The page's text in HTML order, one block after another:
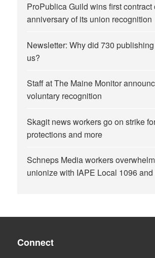
ProPublica Guild wins first contract
anniversary of its union recognition
Newsletter: Why did 730
us?
Staff at The Maine Monitor
voluntary recognition
Skagit news workers go on strike
protections and more
Schneps Media workers
unionize with IAPE Local 1096 and
Connect